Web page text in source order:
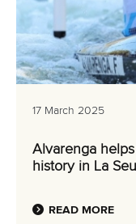
17 March 2025
Alvarenga
history in La Seu
READ MORE